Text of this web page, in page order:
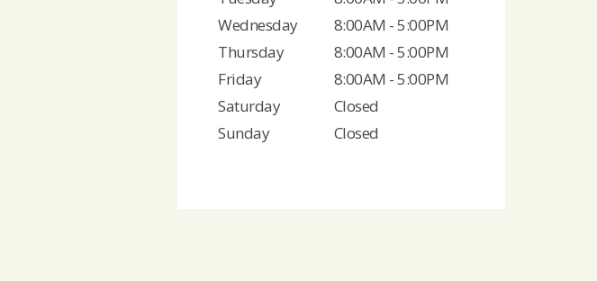
Wednesday
8:00AM - 5:00PM
Thursday
8:00AM - 5:00PM
Friday
8:00AM - 5:00PM
Saturday
Closed
Sunday
Closed